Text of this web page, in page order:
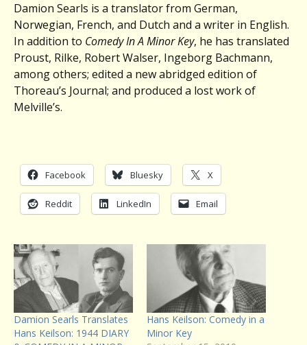
Damion Searls is a translator from German,
Norwegian, French, and Dutch and a writer in English.
In addition to Comedy In A Minor Key, he has translated
Proust, Rilke, Robert Walser, Ingeborg Bachmann,
among others; edited a new abridged edition of
Thoreau’s Journal; and produced a lost work of
Melville’s.
Facebook Bluesky X
Reddit LinkedIn Email
Damion Searls Translates
Hans Keilson: 1944 DIARY
Hans Keilson: Comedy in a
Minor Key